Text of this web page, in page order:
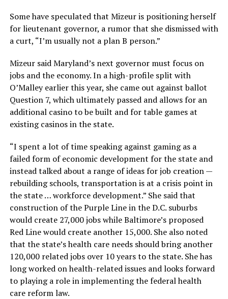
Some have speculated that Mizeur is positioning herself
for lieutenant governor, a rumor that she dismissed with
a curt, “I’m usually not a plan B person.”
Mizeur said Maryland’s next governor must focus on
jobs and the economy. In a high-profile split with
O’Malley earlier this year, she came out against ballot
Question 7, which ultimately passed and allows for an
additional casino to be built and for table games at
existing casinos in the state.
“I spent a lot of time speaking against gaming as a
failed form of economic development for the state and
instead talked about a range of ideas for job creation —
rebuilding schools, transportation is at a crisis point in
the state … workforce development.” She said that
construction of the Purple Line in the D.C. suburbs
would create 27,000 jobs while Baltimore’s proposed
Red Line would create another 15,000. She also noted
that the state’s health care needs should bring another
120,000 related jobs over 10 years to the state. She has
long worked on health-related issues and looks forward
to playing a role in implementing the federal health
care reform law.